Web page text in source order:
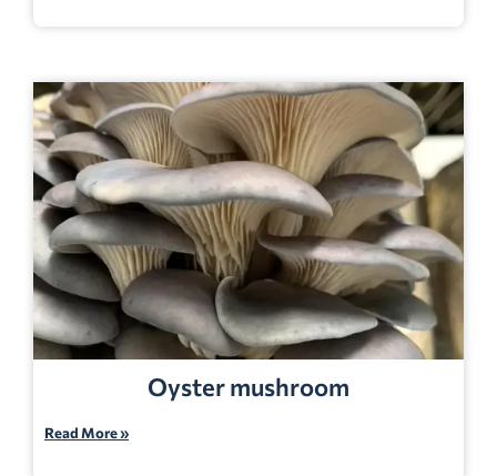
Oyster mushroom
Read More »